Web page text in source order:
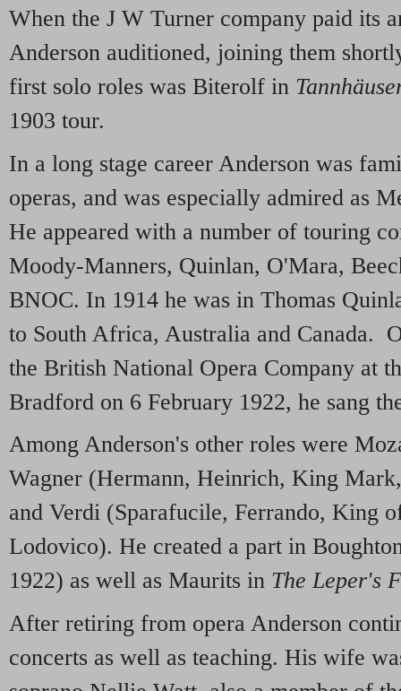
When the J W Turner company paid its
Anderson auditioned, joining them
first solo roles was Biterolf in
1903 tour.
In a long stage career Anderson was
operas, and was especially admired as
He appeared with a number of touring
Moody-Manners, Quinlan, O'Mara,
BNOC. In 1914 he was in Thomas
to South Africa, Australia and Canada.
the British National Opera Company at
Bradford on 6 February 1922, he sang
Among Anderson's other roles were
Wagner (Hermann, Heinrich, King
and Verdi (Sparafucile, Ferrando, King
Lodovico). He created a part in
1922) as well as Maurits in The Leper's
After retiring from opera Anderson
concerts as well as teaching. His wife